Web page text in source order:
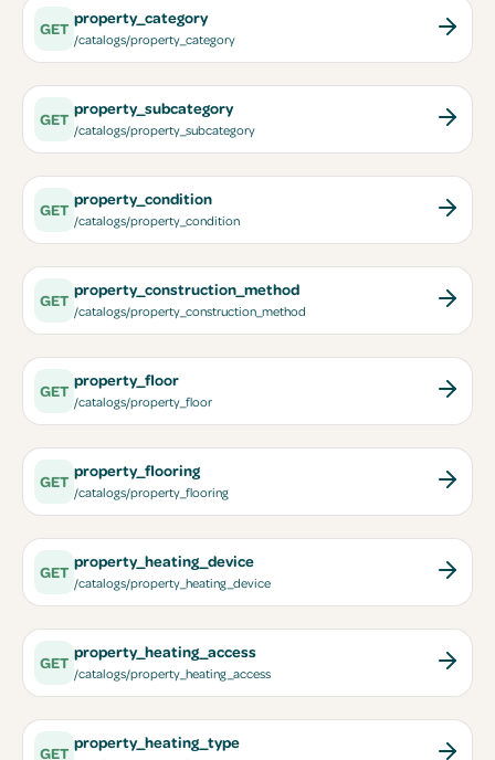
GET
property_category
/catalogs/property_category
GET
property_subcategory
/catalogs/property_subcategory
GET
property_condition
/catalogs/property_condition
GET
property_construction_method
/catalogs/property_construction_method
GET
property_floor
/catalogs/property_floor
GET
property_flooring
/catalogs/property_flooring
GET
property_heating_device
/catalogs/property_heating_device
GET
property_heating_access
/catalogs/property_heating_access
GET
property_heating_type